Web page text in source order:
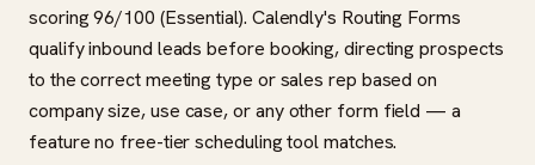
scoring 96/100 (Essential). Calendly's Routing Forms
qualify inbound leads before booking, directing prospects
to the correct meeting type or sales rep based on
company size, use case, or any other form field — a
feature no free-tier scheduling tool matches.